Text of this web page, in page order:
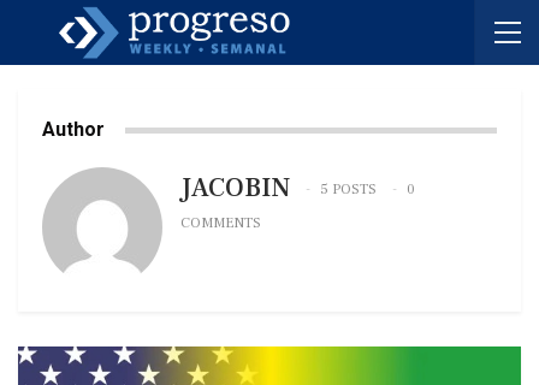
Author
JACOBIN 5 POSTS
0
COMMENTS